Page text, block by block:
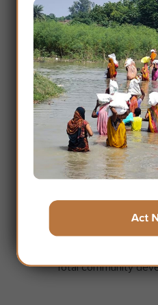
31
Presence in
20
Approx Lives touched
1.3
Total community